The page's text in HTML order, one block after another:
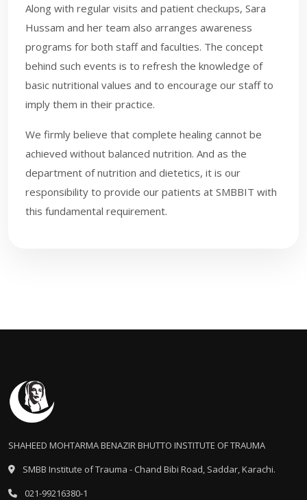
Along with regular visits and patient checkups, Sara
Hussam and her team also arranges awareness
programs for both staff and faculties. The concept
behind such events is to refresh the knowledge of
basic nutritional values and to encourage our staff to
imply them in their practice.
We firmly believe that complete healing cannot be
achieved without balanced nutrition. And as the
department of nutrition and dietetics, it is our
responsibility to provide our patients at SMBBIT with
this fundamental requirement.
SHAHEED MOHTARMA BENAZIR BHUTTO INSTITUTE OF TRAUMA
SMBB Institute of Trauma - Chand Bibi Road, Saddar, Karachi.
021-99216380-1